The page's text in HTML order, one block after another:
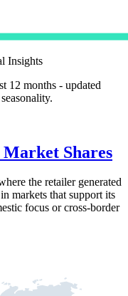
Insights
12 months - updated
Shares
the retailer generated
markets that support its
focus or cross-border